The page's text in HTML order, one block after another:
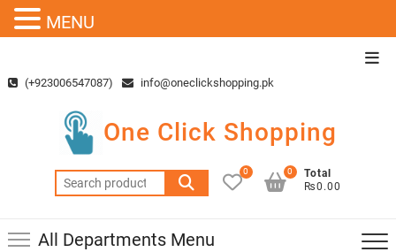
content(+923006547087) info@oneclickshopping.pk
One Click Shopping
Search
for:
0
Total
₨0.00
0
All Departments Menu
MENU